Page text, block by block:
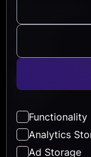
Functionality
Analytics
Ad Storage
Help Center
Newsletter
Career